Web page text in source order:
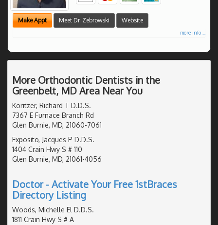
Make Appt Meet Dr. Zebrowski Website
more info ...
More Orthodontic Dentists in the
Greenbelt, MD Area Near You
Koritzer, Richard T D.D.S.
7367 E Furnace Branch Rd
Glen Burnie, MD, 21060-7061
Exposito, Jacques P D.D.S.
1404 Crain Hwy S # 110
Glen Burnie, MD, 21061-4056
Doctor - Activate Your Free 1stBraces
Directory Listing
Woods, Michelle El D.D.S.
1811 Crain Hwy S # A